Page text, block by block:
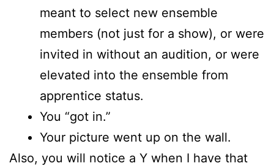
meant to select new ensemble
members (not just for a show), or were
invited in without an audition, or were
elevated into the ensemble from
apprentice status.
You “got in.”
Your picture went up on the wall.
Also, you will notice a Y when I have that